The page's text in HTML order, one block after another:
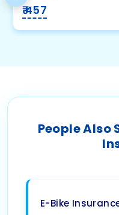
₹ 457
People Also
E-Bike